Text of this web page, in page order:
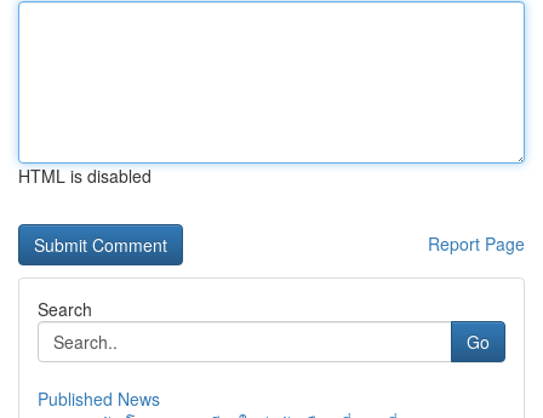
HTML is disabled
Report Page
Search
Go
Published News